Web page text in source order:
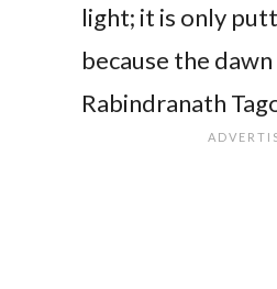
light; it is only
because the dawn
Rabindranath